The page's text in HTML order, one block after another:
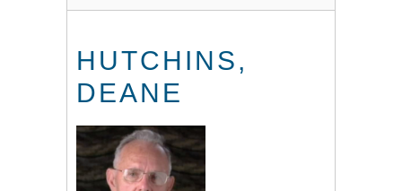
HUTCHINS,
DEANE